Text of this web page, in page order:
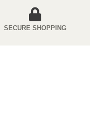
SECURE SHOPPING